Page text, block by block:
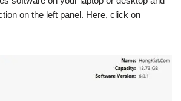
on the left panel. Here, click on